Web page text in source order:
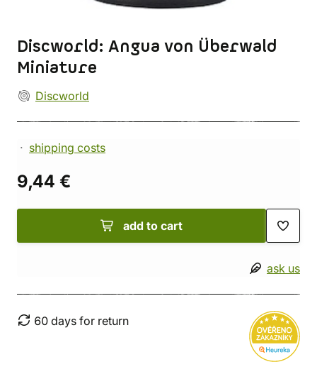
Discworld: Angua von Überwald
Miniature
Discworld
shipping costs
9,44 €
add to cart
ask us
60 days for return